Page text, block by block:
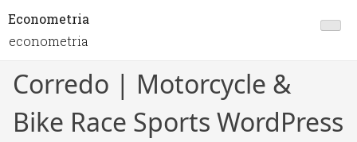
Econometria
econometria
Corredo | Motorcycle &
Bike Race Sports WordPress